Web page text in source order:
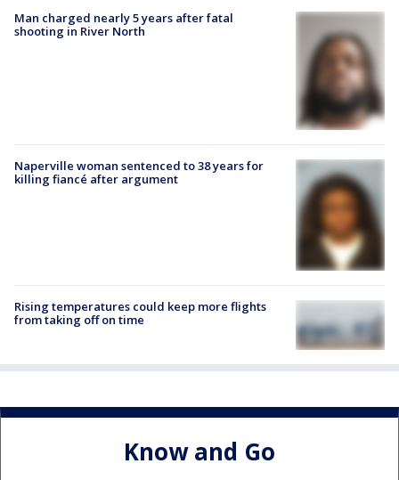
Man charged nearly 5 years after fatal
shooting in River North
Naperville woman sentenced to 38 years for
killing fiancé after argument
Rising temperatures could keep more flights
from taking off on time
Know and Go